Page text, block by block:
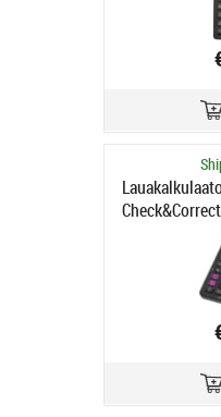
TAX,